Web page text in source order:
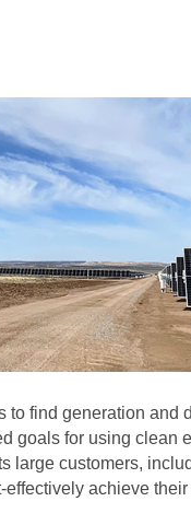
find generation and
goals for using clean
large customers,
effectively achieve